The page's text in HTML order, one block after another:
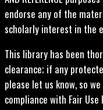
endorse any of the
scholarly interest in the
This library has been
clearance; if any
please let us know, so
compliance with Fair